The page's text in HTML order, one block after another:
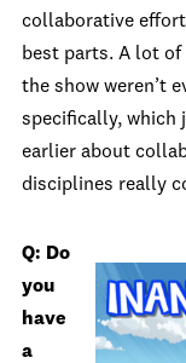
collaborative
best parts. A lot of
the show weren’t
specifically, which
earlier about
disciplines really
Q: Do
you
have
a